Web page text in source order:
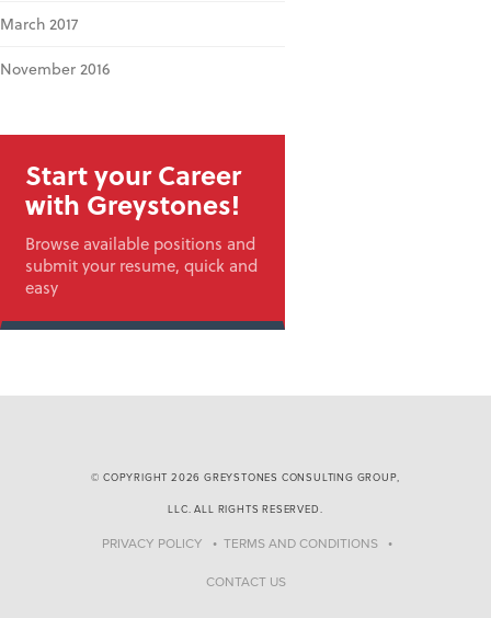
March 2017
November 2016
Start your Career
with Greystones!
Browse available positions and
submit your resume, quick and
easy
© COPYRIGHT 2026 GREYSTONES CONSULTING GROUP,
LLC. ALL RIGHTS RESERVED.
PRIVACY POLICY TERMS AND CONDITIONS
CONTACT US